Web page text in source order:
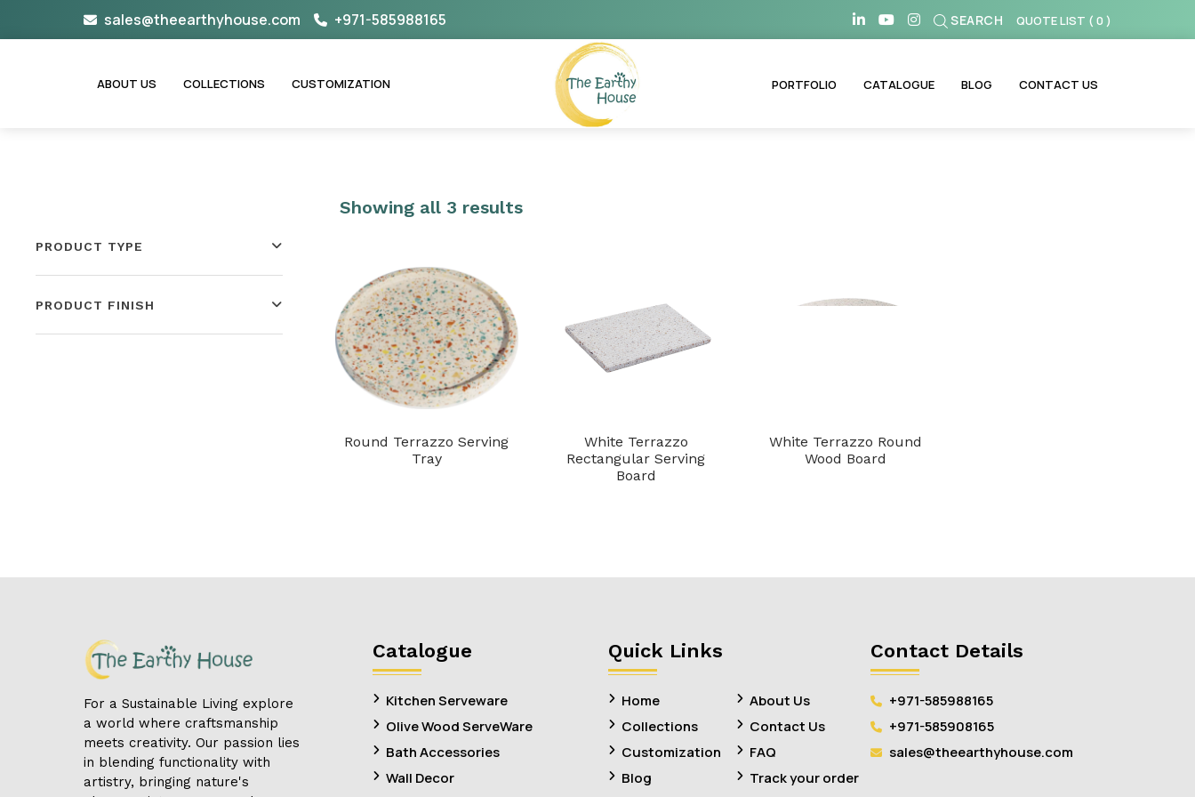
sales@theearthyhouse.com +971-585988165 SEARCH QUOTE LIST ( 0 )
ABOUT US COLLECTIONS CUSTOMIZATION
The Earthy House
PORTFOLIO CATALOGUE BLOG CONTACT US
PRODUCT TYPE
PRODUCT FINISH
Showing all 3 results
Round Terrazzo Serving
Tray
White Terrazzo
Rectangular Serving
Board
White Terrazzo Round
Wood Board
For a Sustainable Living explore
a world where craftsmanship
meets creativity. Our passion lies
in blending functionality with
artistry, bringing nature's
Catalogue
Kitchen Serveware
Olive Wood ServeWare
Bath Accessories
Wall Decor
Quick Links
Home
Collections
Customization
Blog
About Us
Contact Us
FAQ
Track your order
Contact Details
+971-585988165
+971-585908165
sales@theearthyhouse.com